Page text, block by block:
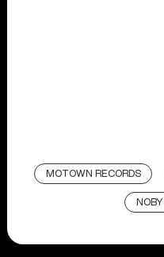
MOTOWN RECORDS
NOBY